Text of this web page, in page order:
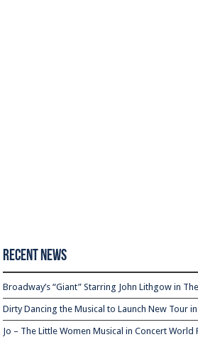
Recent News
Broadway’s “Giant” Starring John Lithgow in
Dirty Dancing the Musical to Launch New Tour
Jo – The Little Women Musical in Concert